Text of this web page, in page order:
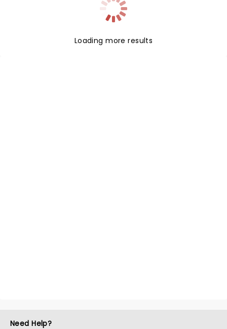
Loading more results
Need Help?